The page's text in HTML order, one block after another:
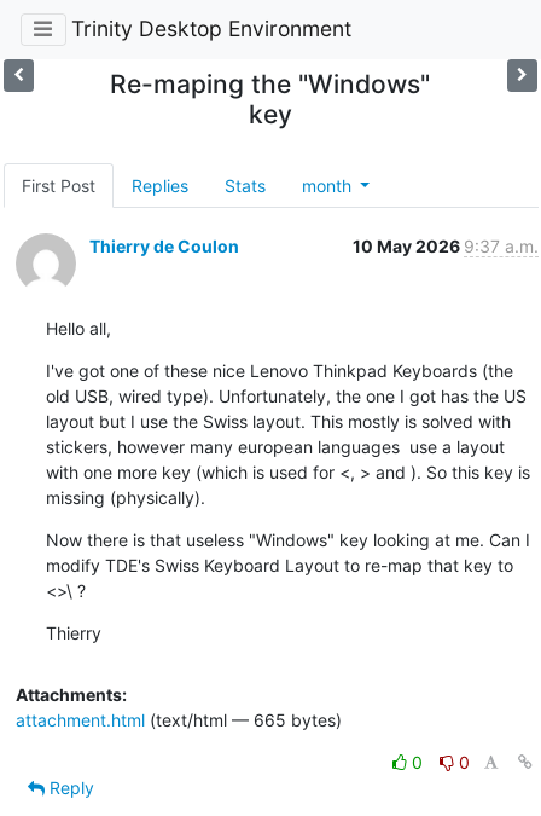
Trinity Desktop Environment
Re-maping the "Windows"
key
First Post Replies Stats month
Thierry de Coulon 10 May 2026 9:37 a.m.
Hello all,
I've got one of these nice Lenovo Thinkpad Keyboards (the
old USB, wired type). Unfortunately, the one I got has the US
layout but I use the Swiss layout. This mostly is solved with
stickers, however many european languages  use a layout
with one more key (which is used for <, > and ). So this key is
missing (physically).
Now there is that useless "Windows" key looking at me. Can I
modify TDE's Swiss Keyboard Layout to re-map that key to
<>\ ?
Thierry
Attachments:
attachment.html(text/html — 665 bytes)
0
0
Reply